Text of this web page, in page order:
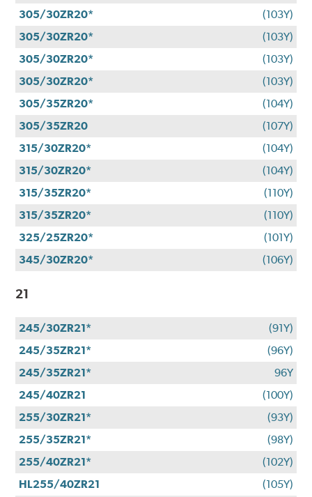
305/30ZR20*
(103Y)
305/30ZR20*
(103Y)
305/30ZR20*
(103Y)
305/30ZR20*
(103Y)
305/35ZR20*
(104Y)
305/35ZR20
(107Y)
315/30ZR20*
(104Y)
315/30ZR20*
(104Y)
315/35ZR20*
(110Y)
315/35ZR20*
(110Y)
325/25ZR20*
(101Y)
345/30ZR20*
(106Y)
21
245/30ZR21*
(91Y)
245/35ZR21*
(96Y)
245/35ZR21*
96Y
245/40ZR21
(100Y)
255/30ZR21*
(93Y)
255/35ZR21*
(98Y)
255/40ZR21*
(102Y)
HL255/40ZR21
(105Y)